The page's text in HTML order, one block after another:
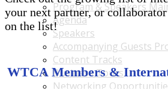
Program & Speakers
Agenda
Speakers
Accompanying Guests
Content Tracks
Business Tours
Networking
your next partner, or
on the list!
WTCA Members &